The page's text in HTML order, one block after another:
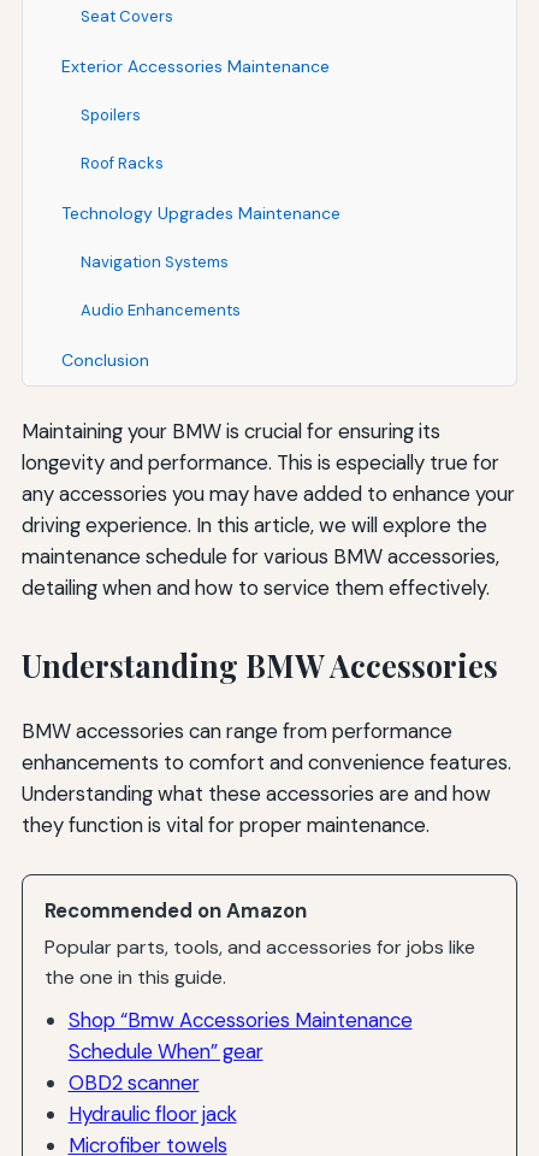
Seat Covers
Exterior Accessories Maintenance
Spoilers
Roof Racks
Technology Upgrades Maintenance
Navigation Systems
Audio Enhancements
Conclusion
Maintaining your BMW is crucial for ensuring its
longevity and performance. This is especially true for
any accessories you may have added to enhance your
driving experience. In this article, we will explore the
maintenance schedule for various BMW accessories,
detailing when and how to service them effectively.
Understanding BMW Accessories
BMW accessories can range from performance
enhancements to comfort and convenience features.
Understanding what these accessories are and how
they function is vital for proper maintenance.
Recommended on Amazon
Popular parts, tools, and accessories for jobs like
the one in this guide.
Shop “Bmw Accessories Maintenance
Schedule When” gear
OBD2 scanner
Hydraulic floor jack
Microfiber towels